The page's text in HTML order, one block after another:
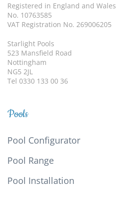
Registered in England and Wales
No. 10763585
VAT Registration No. 269006205
Starlight Pools
523 Mansfield Road
Nottingham
NG5 2JL
Tel 0330 133 00 36
Pools
Pool Configurator
Pool Range
Pool Installation